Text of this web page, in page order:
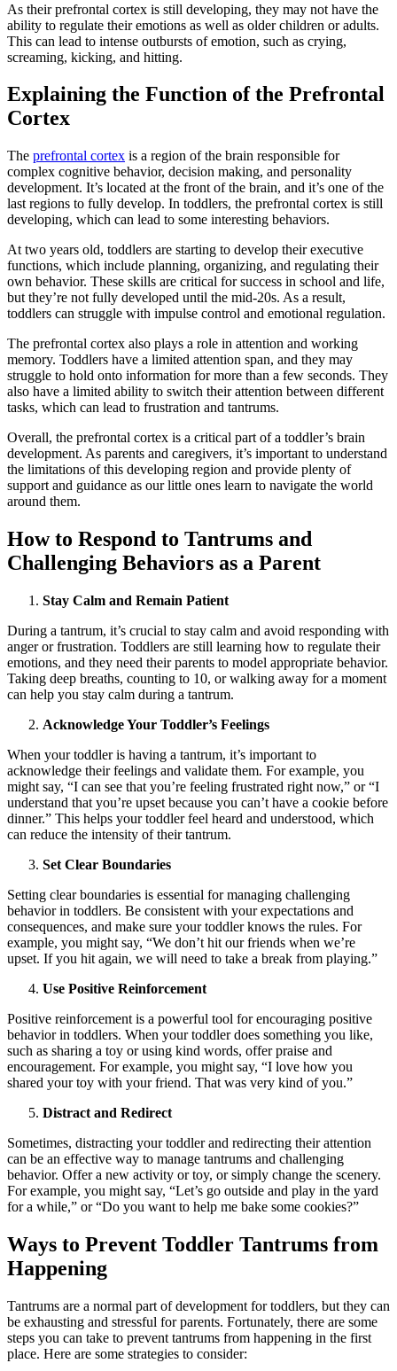
As their prefrontal cortex is still developing, they may not have the
ability to regulate their emotions as well as older children or adults.
This can lead to intense outbursts of emotion, such as crying,
screaming, kicking, and hitting.
Explaining the Function of the Prefrontal
Cortex
The prefrontal cortex is a region of the brain responsible for
complex cognitive behavior, decision making, and personality
development. It’s located at the front of the brain, and it’s one of the
last regions to fully develop. In toddlers, the prefrontal cortex is still
developing, which can lead to some interesting behaviors.
At two years old, toddlers are starting to develop their executive
functions, which include planning, organizing, and regulating their
own behavior. These skills are critical for success in school and life,
but they’re not fully developed until the mid-20s. As a result,
toddlers can struggle with impulse control and emotional regulation.
The prefrontal cortex also plays a role in attention and working
memory. Toddlers have a limited attention span, and they may
struggle to hold onto information for more than a few seconds. They
also have a limited ability to switch their attention between different
tasks, which can lead to frustration and tantrums.
Overall, the prefrontal cortex is a critical part of a toddler’s brain
development. As parents and caregivers, it’s important to understand
the limitations of this developing region and provide plenty of
support and guidance as our little ones learn to navigate the world
around them.
How to Respond to Tantrums and
Challenging Behaviors as a Parent
Stay Calm and Remain Patient
During a tantrum, it’s crucial to stay calm and avoid responding with
anger or frustration. Toddlers are still learning how to regulate their
emotions, and they need their parents to model appropriate behavior.
Taking deep breaths, counting to 10, or walking away for a moment
can help you stay calm during a tantrum.
Acknowledge Your Toddler’s Feelings
When your toddler is having a tantrum, it’s important to
acknowledge their feelings and validate them. For example, you
might say, “I can see that you’re feeling frustrated right now,” or “I
understand that you’re upset because you can’t have a cookie before
dinner.” This helps your toddler feel heard and understood, which
can reduce the intensity of their tantrum.
Set Clear Boundaries
Setting clear boundaries is essential for managing challenging
behavior in toddlers. Be consistent with your expectations and
consequences, and make sure your toddler knows the rules. For
example, you might say, “We don’t hit our friends when we’re
upset. If you hit again, we will need to take a break from playing.”
Use Positive Reinforcement
Positive reinforcement is a powerful tool for encouraging positive
behavior in toddlers. When your toddler does something you like,
such as sharing a toy or using kind words, offer praise and
encouragement. For example, you might say, “I love how you
shared your toy with your friend. That was very kind of you.”
Distract and Redirect
Sometimes, distracting your toddler and redirecting their attention
can be an effective way to manage tantrums and challenging
behavior. Offer a new activity or toy, or simply change the scenery.
For example, you might say, “Let’s go outside and play in the yard
for a while,” or “Do you want to help me bake some cookies?”
Ways to Prevent Toddler Tantrums from
Happening
Tantrums are a normal part of development for toddlers, but they can
be exhausting and stressful for parents. Fortunately, there are some
steps you can take to prevent tantrums from happening in the first
place. Here are some strategies to consider: